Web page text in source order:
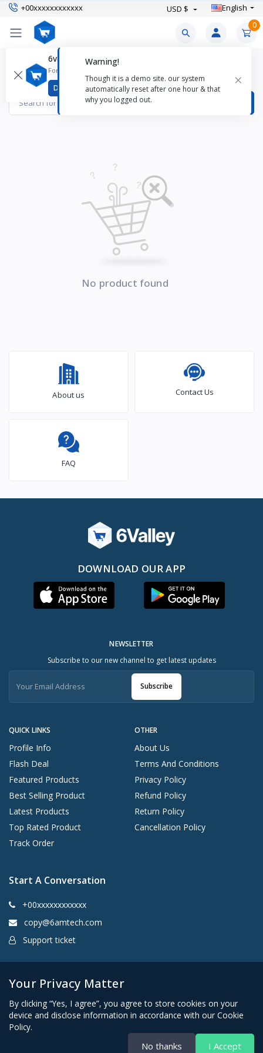
+00xxxxxxxxxxxx USD $ English
0
Warning!
Though it is a demo site. our system
automatically reset after one hour & that
why you logged out.
×
6valley CMS Mobile App
For better experience download
Download
Coats & Jackets Products
Items found
No product found
About us Contact Us
FAQ
DOWNLOAD OUR APP
QUICK LINKS
Profile Info
Flash Deal
Featured Products
Best Selling Product
Latest Products
Top Rated Product
Track Order
OTHER
About Us
Terms And Conditions
Privacy Policy
Refund Policy
Return Policy
Cancellation Policy
NEWSLETTER
Subscribe to our new channel to get latest updates
Subscribe
Start A Conversation
+00xxxxxxxxxxxx
copy@6amtech.com
Support ticket
Your Privacy Matter
By clicking “Yes, I agree”, you agree to store cookies on your
device and disclose information in accordance with our Cookie
Policy.
No thanks I Accept